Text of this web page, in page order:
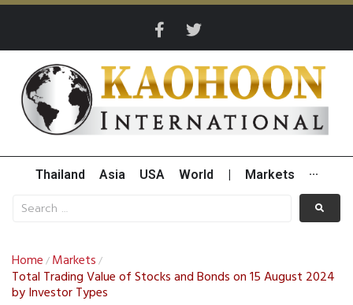
Thailand Asia USA World Markets ···
Home / Markets /
Total Trading Value of Stocks and Bonds on 15 August 2024
by Investor Types